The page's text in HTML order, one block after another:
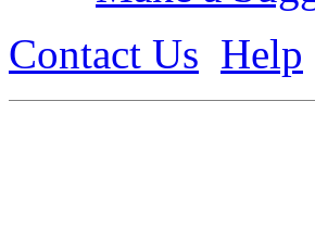
Contact Us Help